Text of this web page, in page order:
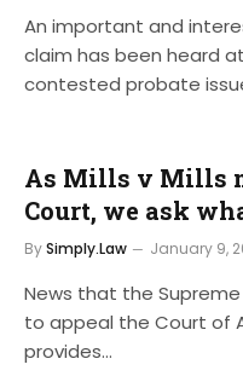
An important and
claim has been heard
contested probate
As Mills v Mills
Court, we ask
BySimply.Law January 9,
News that the
to appeal the Court of
provides…